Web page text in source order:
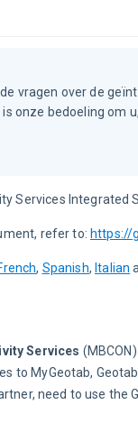
vragen over de
onze bedoeling
Services Integrated
refer to: https://
, Spanish, Italian
Services (MBCON)
to MyGeotab,
need to use the